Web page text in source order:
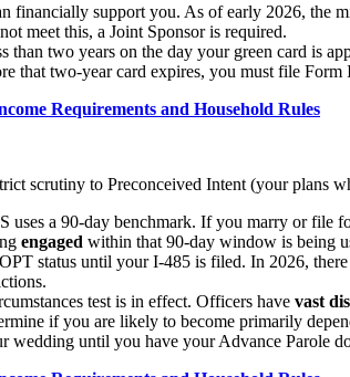
financially support you. As of early 2026, the
meet this, a Joint Sponsor is required.
than two years on the day your green card is
that two-year card expires, you must file
Requirements and Household Rules
scrutiny to Preconceived Intent (your plans
uses a 90-day benchmark. If you marry or file
engaged within that 90-day window is being
status until your I-485 is filed. In 2026,
test is in effect. Officers have vast
if you are likely to become primarily
wedding until you have your Advance Parole